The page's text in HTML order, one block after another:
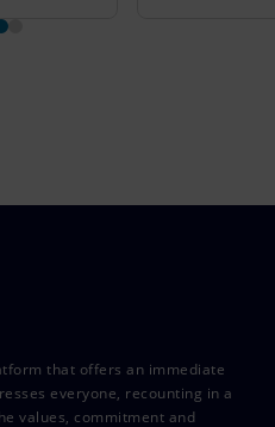
that offers an immediate
everyone, recounting in a
values, commitment and